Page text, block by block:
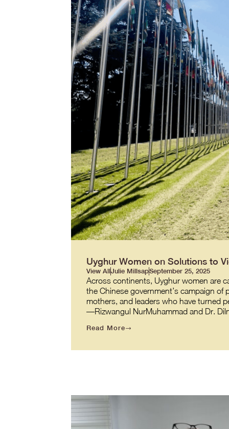
Uyghur Women on Solutions to
View AllJulie MillsapSeptember 25, 2025
Across continents, Uyghur women are
the Chinese government’s campaign of
mothers, and leaders who have turned
—Rizwangul NurMuhammad and Dr.
Read More